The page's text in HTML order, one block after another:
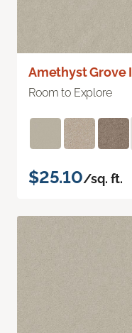
Amethyst Grove I
Room to Explore
$25.10/sq. ft.